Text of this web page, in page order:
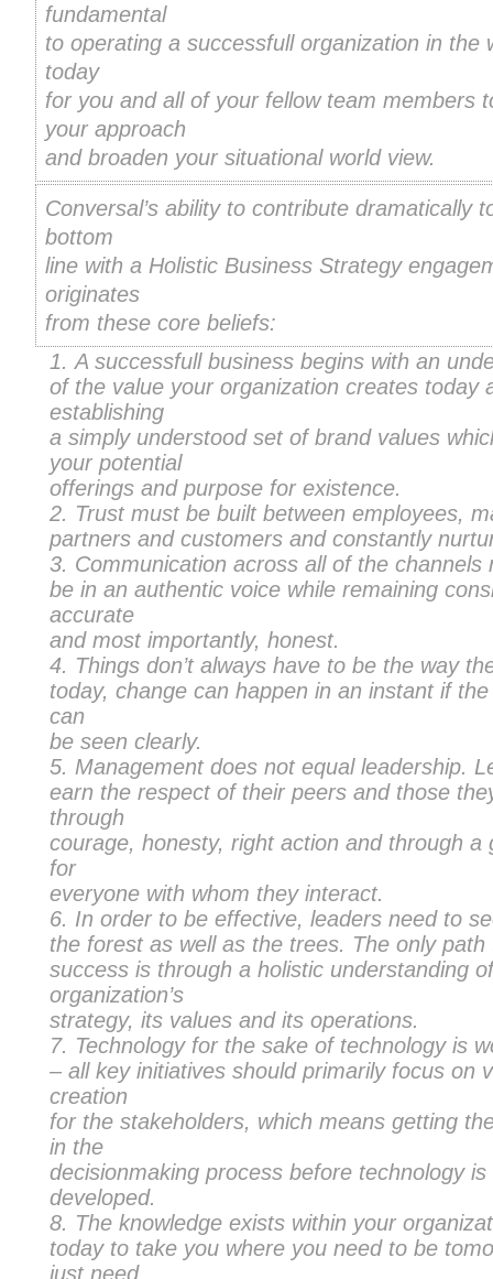
fundamental
to operating a successfull organization in the
today
for you and all of your fellow team members
your approach
and broaden your situational world view.
Conversal’s ability to contribute dramatically
bottom
line with a Holistic Business Strategy
originates
from these core beliefs:
A successfull business begins with an
of the value your organization creates today
establishing
a simply understood set of brand values
your potential
offerings and purpose for existence.
Trust must be built between employees,
partners and customers and constantly
Communication across all of the channels
be in an authentic voice while remaining
accurate
and most importantly, honest.
Things don’t always have to be the way
today, change can happen in an instant if
can
be seen clearly.
Management does not equal leadership.
earn the respect of their peers and those
through
courage, honesty, right action and through a
for
everyone with whom they interact.
In order to be effective, leaders need to
the forest as well as the trees. The only
success is through a holistic understanding
organization’s
strategy, its values and its operations.
Technology for the sake of technology is
– all key initiatives should primarily focus on
creation
for the stakeholders, which means getting
in the
decisionmaking process before technology
developed.
The knowledge exists within your
today to take you where you need to be
just need